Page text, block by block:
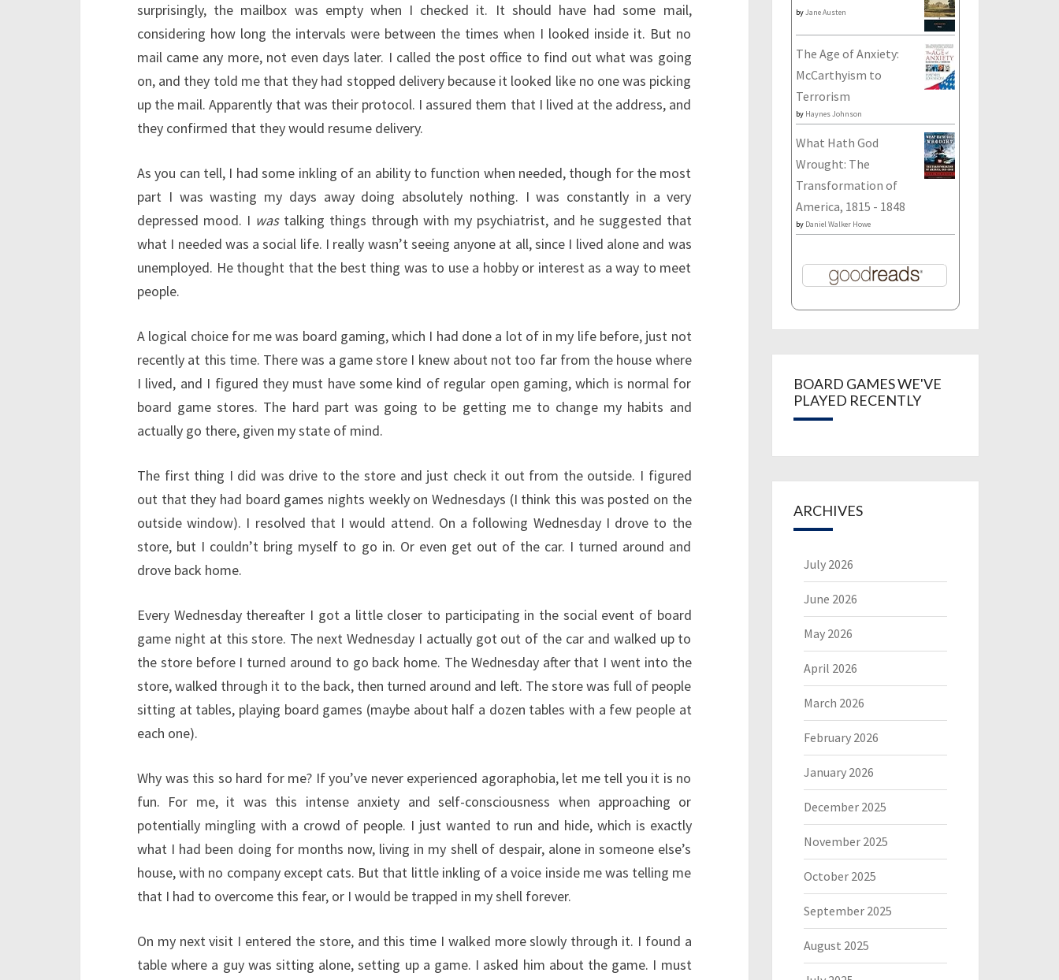
surprisingly, the mailbox was empty when I checked it. It should have had some mail,
considering how long the intervals were between the times when I looked inside it. But no
mail came any more, not even days later. I called the post office to find out what was going
on, and they told me that they had stopped delivery because it looked like no one was picking
up the mail. Apparently that was their protocol. I assured them that I lived at the address, and
they confirmed that they would resume delivery.
As you can tell, I had some inkling of an ability to function when needed, though for the most
part I was wasting my days away doing absolutely nothing. I was constantly in a very
depressed mood. I was talking things through with my psychiatrist, and he suggested that
what I needed was a social life. I really wasn’t seeing anyone at all, since I lived alone and was
unemployed. He thought that the best thing was to use a hobby or interest as a way to meet
people.
A logical choice for me was board gaming, which I had done a lot of in my life before, just not
recently at this time. There was a game store I knew about not too far from the house where
I lived, and I figured they must have some kind of regular open gaming, which is normal for
board game stores. The hard part was going to be getting me to change my habits and
actually go there, given my state of mind.
The first thing I did was drive to the store and just check it out from the outside. I figured
out that they had board games nights weekly on Wednesdays (I think this was posted on the
outside window). I resolved that I would attend. On a following Wednesday I drove to the
store, but I couldn’t bring myself to go in. Or even get out of the car. I turned around and
drove back home.
Every Wednesday thereafter I got a little closer to participating in the social event of board
game night at this store. The next Wednesday I actually got out of the car and walked up to
the store before I turned around to go back home. The Wednesday after that I went into the
store, walked through it to the back, then turned around and left. The store was full of people
sitting at tables, playing board games (maybe about half a dozen tables with a few people at
each one).
Why was this so hard for me? If you’ve never experienced agoraphobia, let me tell you it is no
fun. For me, it was this intense anxiety and self-consciousness when approaching or
potentially mingling with a crowd of people. I just wanted to run and hide, which is exactly
what I had been doing for months now, living in my shell of despair, alone in someone else’s
house, with no company except cats. But that little inkling of a voice inside me was telling me
that I had to overcome this fear, or I would be trapped in my shell forever.
On my next visit I entered the store, and this time I walked more slowly through it. I found a
table where a guy was sitting alone, setting up a game. I asked him about the game. I must
byJane Austen
The Age of Anxiety:
McCarthyism to
Terrorism
by Haynes Johnson
What Hath God
Wrought: The
Transformation of
America, 1815 - 1848
by Daniel Walker Howe
BOARD GAMES WE'VE
PLAYED RECENTLY
ARCHIVES
July 2026
June 2026
May 2026
April 2026
March 2026
February 2026
January 2026
December 2025
November 2025
October 2025
September 2025
August 2025